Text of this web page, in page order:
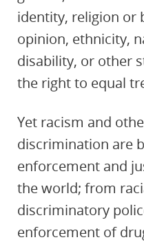
identity, religion or
opinion, ethnicity,
disability, or other
the right to equal
Yet racism and
discrimination are
enforcement and
the world; from
discriminatory
enforcement of